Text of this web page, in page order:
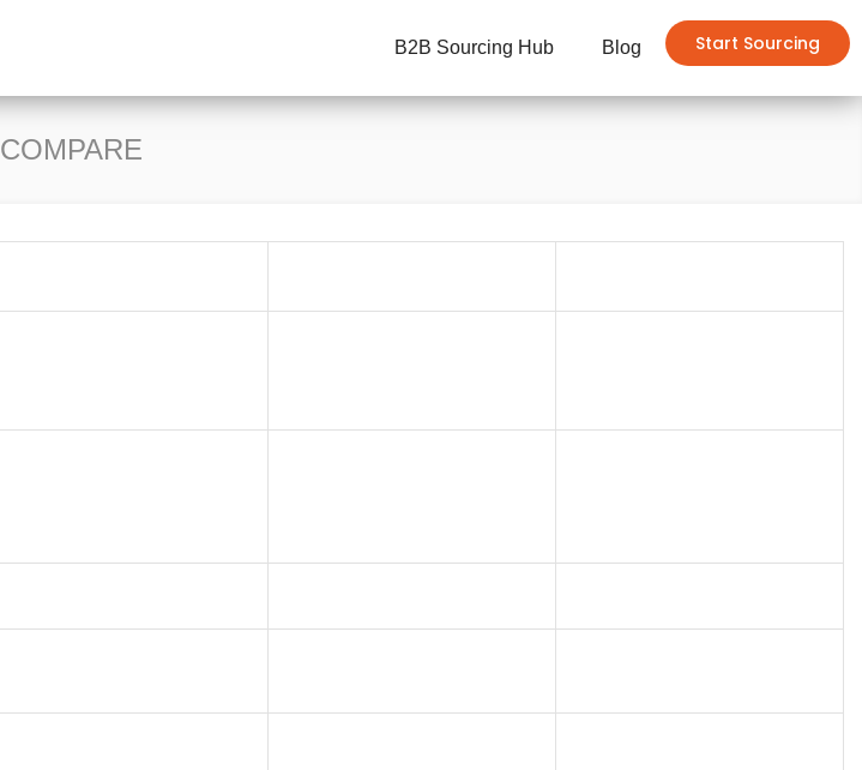
Start Sourcing
B2B Sourcing Hub Blog
COMPARE